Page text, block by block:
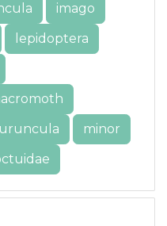
imago
lepidoptera
minor